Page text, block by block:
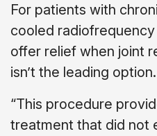
For patients with
cooled radiofrequency
offer relief when joint
isn’t the leading option.
“This procedure
treatment that did not